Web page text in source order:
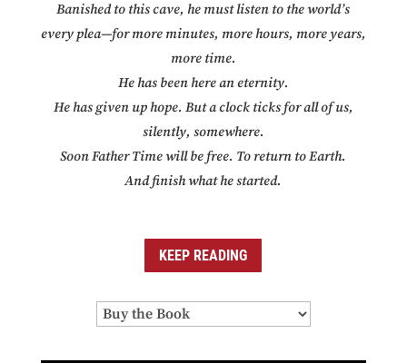
Banished to this cave, he must listen to the world’s
every plea—for more minutes, more hours, more years,
more time.
He has been here an eternity.
He has given up hope. But a clock ticks for all of us,
silently, somewhere.
Soon Father Time will be free. To return to Earth.
And finish what he started.
KEEP READING